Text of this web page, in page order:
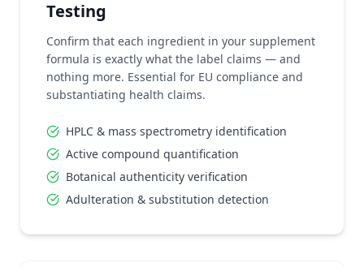
Testing
Confirm that each ingredient in your supplement
formula is exactly what the label claims — and
nothing more. Essential for EU compliance and
substantiating health claims.
HPLC & mass spectrometry identification
Active compound quantification
Botanical authenticity verification
Adulteration & substitution detection